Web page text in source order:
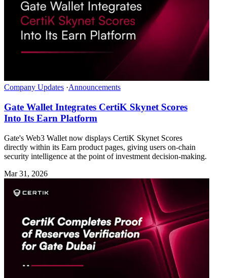
Company Updates ·Announcements
Gate Wallet Integrates CertiK Skynet Scores
Into Its Earn Platform
Gate's Web3 Wallet now displays CertiK Skynet Scores
directly within its Earn product pages, giving users on-chain
security intelligence at the point of investment decision-making.
Mar 31, 2026